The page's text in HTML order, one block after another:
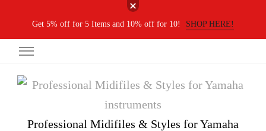
Get 5% off for 5 Items and 10% off for 10! SHOP HERE!
Professional Midifiles & Styles for Yamaha